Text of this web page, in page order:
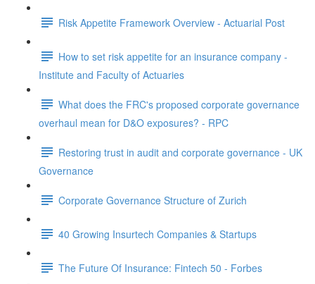
Risk Appetite Framework Overview - Actuarial Post
How to set risk appetite for an insurance company -
Institute and Faculty of Actuaries
What does the FRC's proposed corporate governance
overhaul mean for D&O exposures? - RPC
Restoring trust in audit and corporate governance - UK
Governance
Corporate Governance Structure of Zurich
40 Growing Insurtech Companies & Startups
The Future Of Insurance: Fintech 50 - Forbes